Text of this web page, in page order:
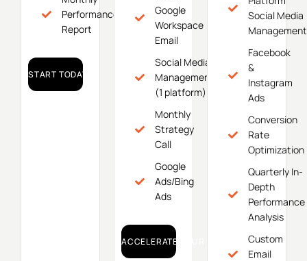
Performance
Report
START TODAY!
Google
Workspace
Email
Social Media
Management
(1 platform)
Monthly
Strategy
Call
Google
Ads/Bing
Ads
ACCELERATE YOUR GROWTH!
Social Media
Management
Facebook
&
Instagram
Ads
Conversion
Rate
Optimization
Quarterly In-
Depth
Performance
Analysis
Custom
Email